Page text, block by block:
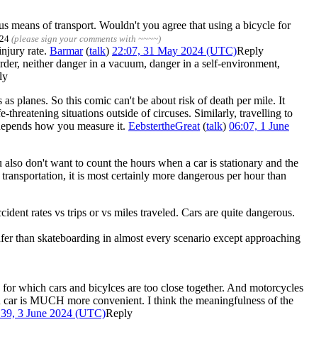
means of transport. Wouldn't you agree that using a bicycle for
(please sign your comments with ~~~~)
rate. Barmar(talk) 22:07, 31 May 2024 (UTC)Reply
neither danger in a vacuum, danger in a self-environment,
planes. So this comic can't be about risk of death per mile. It
situations outside of circuses. Similarly, travelling to
how you measure it. EebstertheGreat (talk) 06:07, 1 June
don't want to count the hours when a car is stationary and the
it is most certainly more dangerous per hour than
rates vs trips or vs miles traveled. Cars are quite dangerous.
than skateboarding in almost every scenario except approaching
which cars and bicylces are too close together. And motorcycles
is MUCH more convenient. I think the meaningfulness of the
3 June 2024 (UTC)Reply